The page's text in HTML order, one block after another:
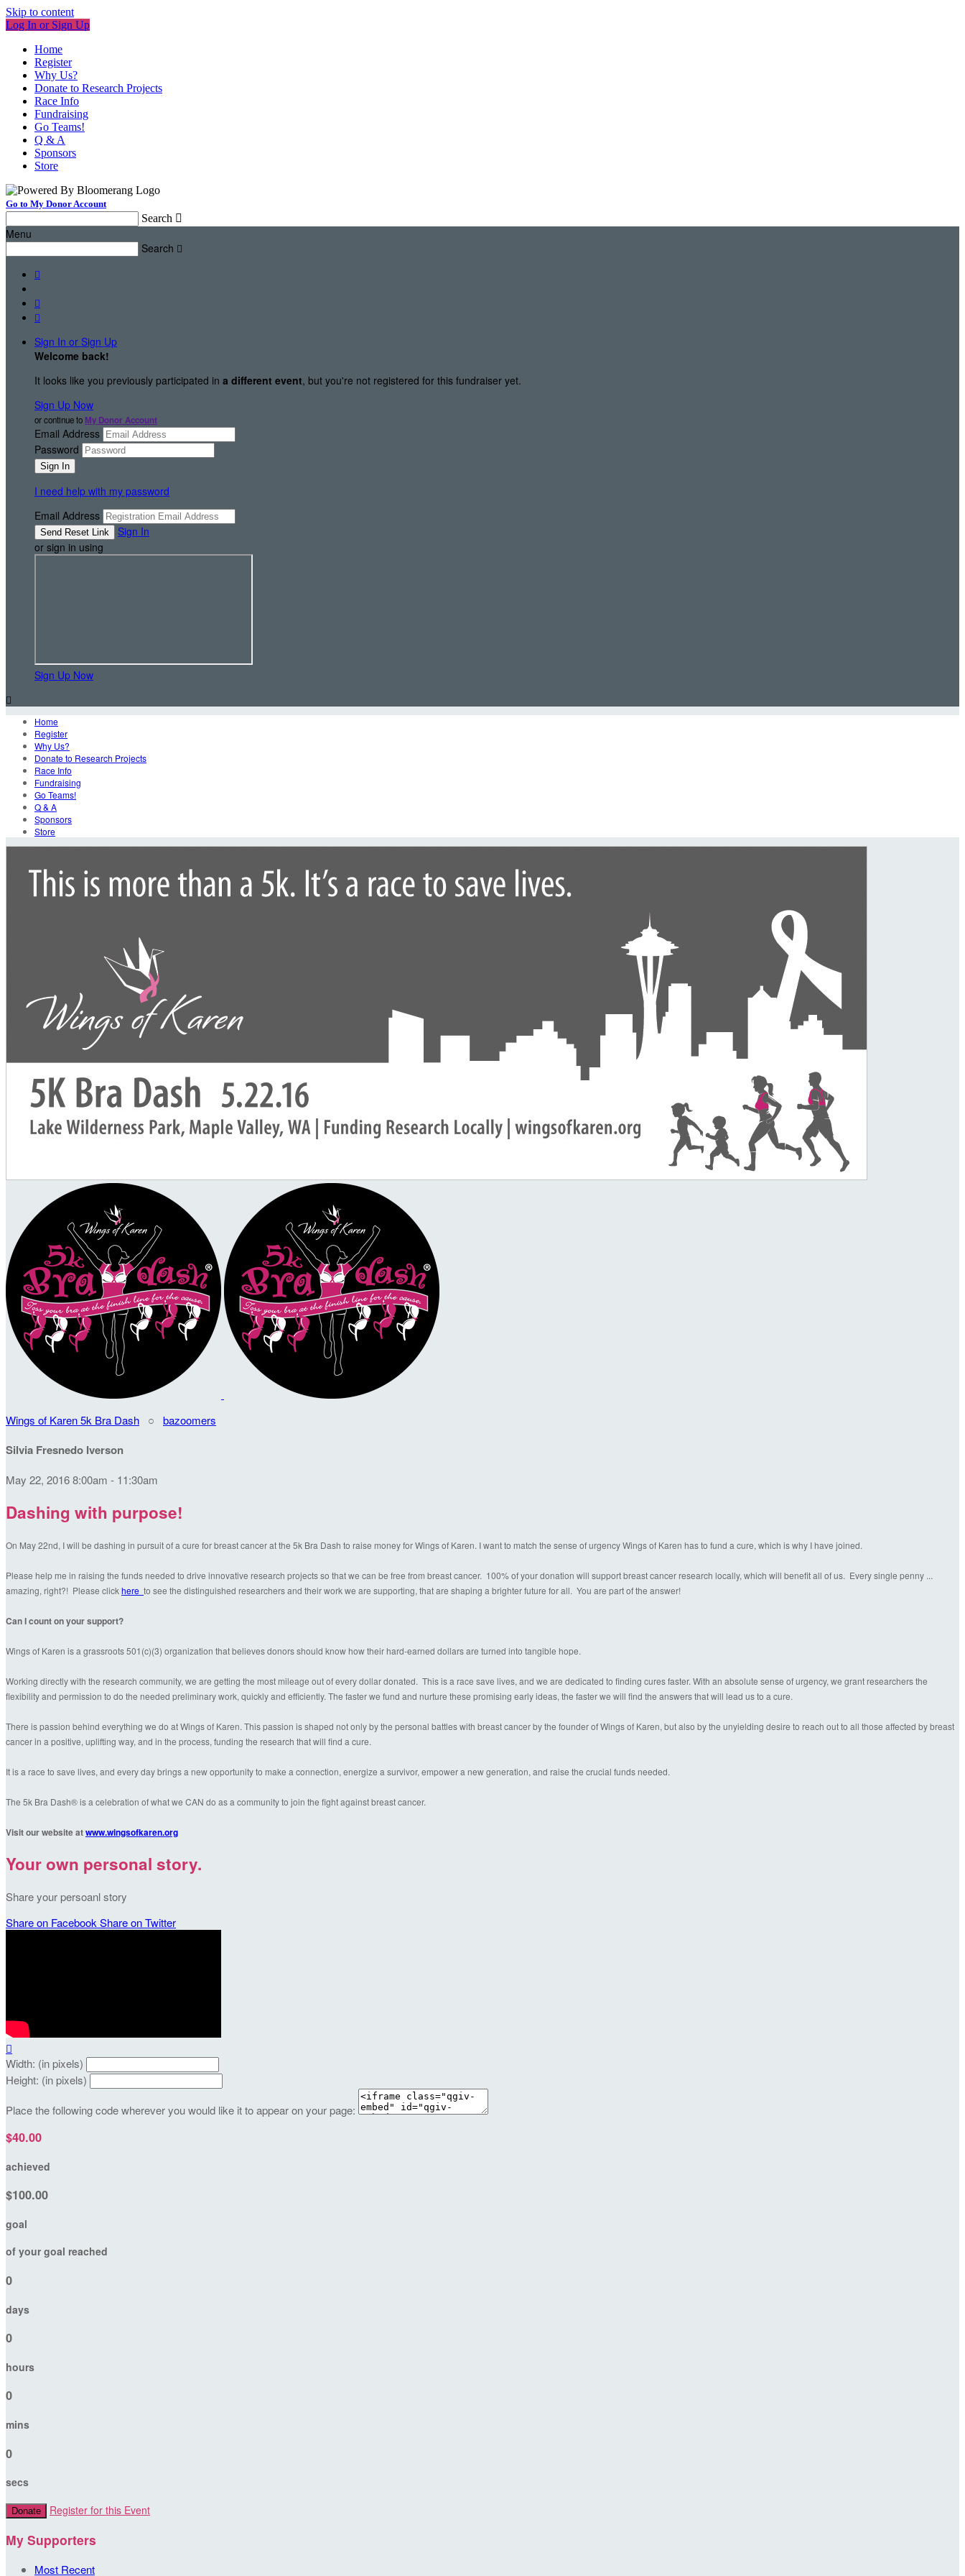
Skip to content
Log In or Sign Up
Home
Register
Why Us?
Donate to Research Projects
Race Info
Fundraising
Go Teams!
Q & A
Sponsors
Store
Go to My Donor Account
Search 
Menu
Search 



Sign In or Sign Up
Welcome back!
It looks like you previously participated in a different event, but you're not registered for this fundraiser yet.
Sign Up Now
or continue to My Donor Account
Email Address
Password
I need help with my password
Email Address
Sign In
or sign in using
Sign Up Now

Home
Register
Why Us?
Donate to Research Projects
Race Info
Fundraising
Go Teams!
Q & A
Sponsors
Store
Wings of Karen 5k Bra Dash ○ bazoomers
Silvia Fresnedo Iverson
May 22, 2016 8:00am - 11:30am
Dashing with purpose!
On May 22nd, I will be dashing in pursuit of a cure for breast cancer at the 5k Bra Dash to raise money for Wings of Karen. I want to match the sense of urgency Wings of Karen has to fund a cure, which is why I have joined.
Please help me in raising the funds needed to drive innovative research projects so that we can be free from breast cancer. 100% of your donation will support breast cancer research locally, which will benefit all of us. Every single penny ...
amazing, right?! Please clickhere to see the distinguished researchers and their work we are supporting, that are shaping a brighter future for all. You are part of the answer!
Can I count on your support?
Wings of Karen is a grassroots 501(c)(3) organization that believes donors should know how their hard-earned dollars are turned into tangible hope.
Working directly with the research community, we are getting the most mileage out of every dollar donated. This is a race save lives, and we are dedicated to finding cures faster. With an absolute sense of urgency, we grant researchers the
flexibility and permission to do the needed preliminary work, quickly and efficiently. The faster we fund and nurture these promising early ideas, the faster we will find the answers that will lead us to a cure.
There is passion behind everything we do at Wings of Karen. This passion is shaped not only by the personal battles with breast cancer by the founder of Wings of Karen, but also by the unyielding desire to reach out to all those affected by breast
cancer in a positive, uplifting way, and in the process, funding the research that will find a cure.
It is a race to save lives, and every day brings a new opportunity to make a connection, energize a survivor, empower a new generation, and raise the crucial funds needed.
The 5k Bra Dash® is a celebration of what we CAN do as a community to join the fight against breast cancer.
Visit our website atwww.wingsofkaren.org
Your own personal story.
Share your persoanl story
Share on Facebook Share on Twitter

Width: (in pixels)
Height: (in pixels)
Place the following code wherever you would like it to appear on your page:
$40.00
achieved
$100.00
goal
of your goal reached
0
days
0
hours
0
mins
0
secs
Donate Register for this Event
My Supporters
Most Recent